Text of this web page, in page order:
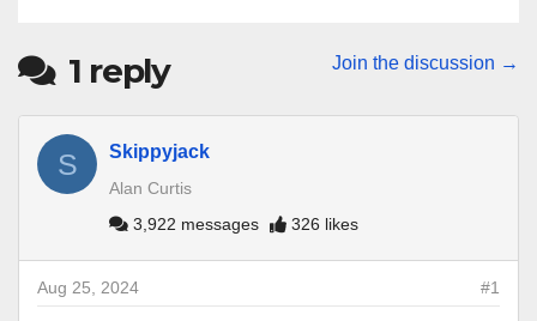
1 reply Join the discussion →
S Skippyjack
Alan Curtis
3,922 messages
326 likes
#1
Aug 25, 2024